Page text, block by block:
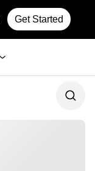
Get Started